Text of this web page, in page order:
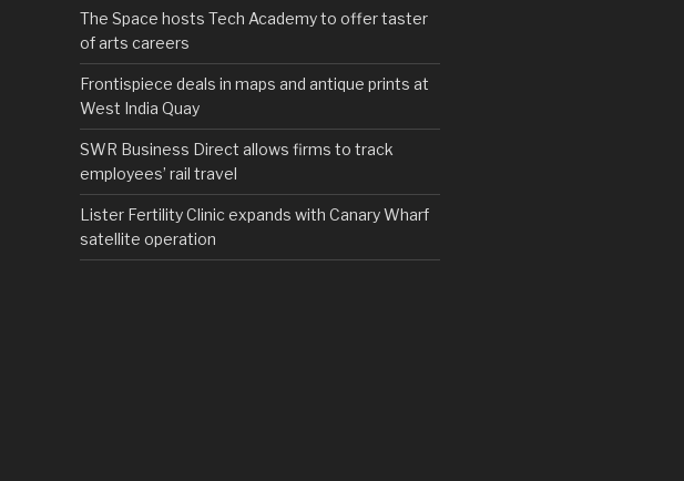
The Space hosts Tech Academy to offer taster
of arts careers
Frontispiece deals in maps and antique prints at
West India Quay
SWR Business Direct allows firms to track
employees’ rail travel
Lister Fertility Clinic expands with Canary Wharf
satellite operation